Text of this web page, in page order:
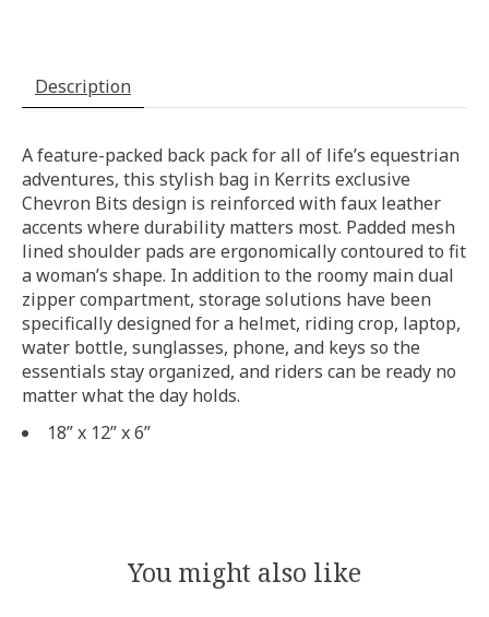
Description
A feature-packed back pack for all of life’s equestrian
adventures, this stylish bag in Kerrits exclusive
Chevron Bits design is reinforced with faux leather
accents where durability matters most. Padded mesh
lined shoulder pads are ergonomically contoured to fit
a woman’s shape. In addition to the roomy main dual
zipper compartment, storage solutions have been
specifically designed for a helmet, riding crop, laptop,
water bottle, sunglasses, phone, and keys so the
essentials stay organized, and riders can be ready no
matter what the day holds.
18” x 12” x 6”
You might also like